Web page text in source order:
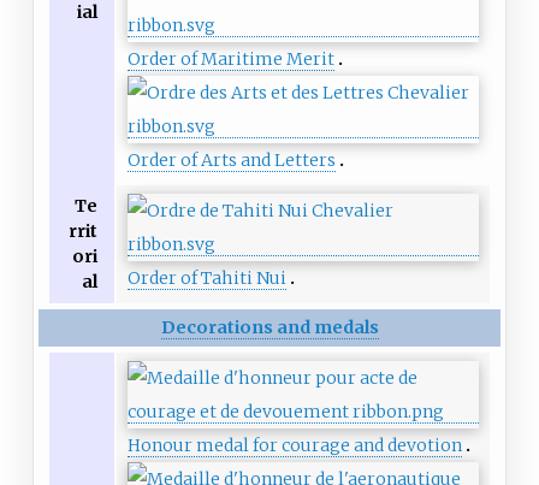
ial
Order of Maritime Merit
Order of Arts and Letters
Te
rrit
ori
al
Order of Tahiti Nui
Decorations and medals
Honour medal for courage and devotion